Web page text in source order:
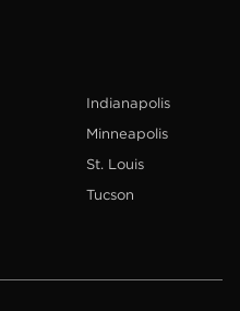
Indianapolis
Minneapolis
St. Louis
Tucson